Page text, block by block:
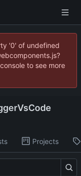
'0' of undefined
to see more
Projects